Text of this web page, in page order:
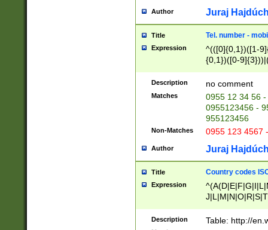
Author Juraj
Title Tel. number -
Expression
^(([0]{0,1})([1-
{0,1})([0-
{2})))$
Description no comment
Matches
0955 12 34 56
0955123456 -
955123456
Non-Matches 0955 123 4567
Author Juraj
Title Country codes
Expression
Description Table: http://